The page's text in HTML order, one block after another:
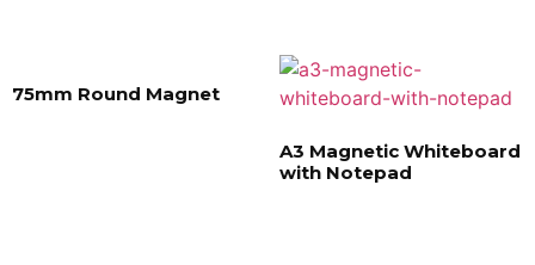
75mm Round Magnet
A3 Magnetic Whiteboard
with Notepad